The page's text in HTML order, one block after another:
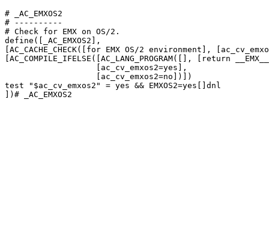
# _AC_EMXOS2
# ----------
# Check for EMX on OS/2.
define([_AC_EMXOS2],
[AC_CACHE_CHECK([for EMX OS/2 environment],
[AC_COMPILE_IFELSE([AC_LANG_PROGRAM([], [return
                   [ac_cv_emxos2=yes],
                   [ac_cv_emxos2=no])])
test "$ac_cv_emxos2" = yes && EMXOS2=yes[]dnl